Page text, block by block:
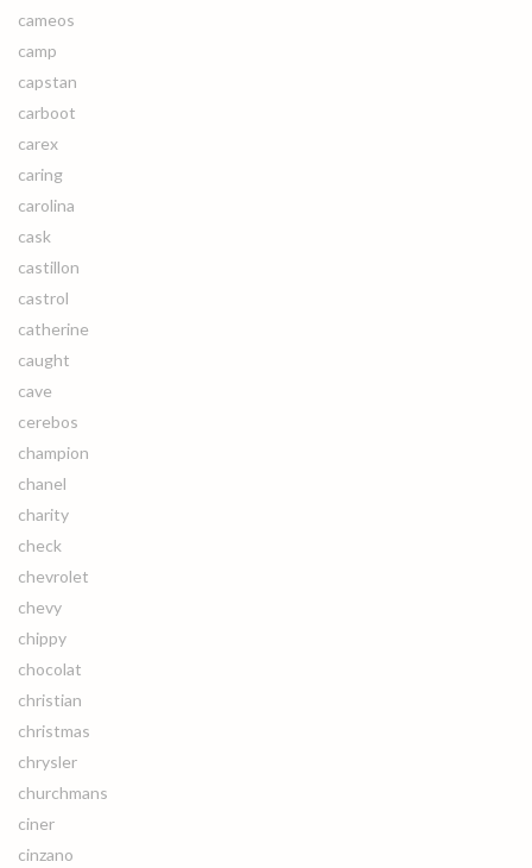
cameos
camp
capstan
carboot
carex
caring
carolina
cask
castillon
castrol
catherine
caught
cave
cerebos
champion
chanel
charity
check
chevrolet
chevy
chippy
chocolat
christian
christmas
chrysler
churchmans
ciner
cinzano